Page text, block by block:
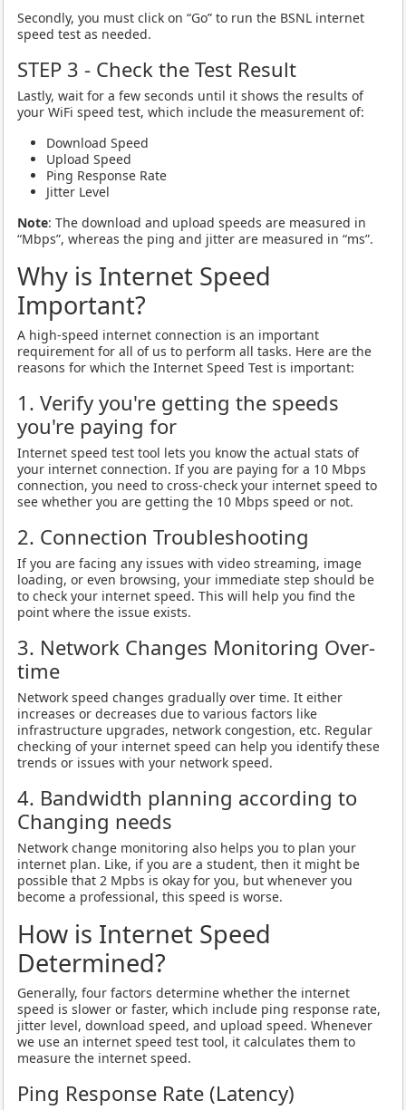
Secondly, you must click on “Go” to run the BSNL internet
speed test as needed.
STEP 3 - Check the Test Result
Lastly, wait for a few seconds until it shows the results of
your WiFi speed test, which include the measurement of:
Download Speed
Upload Speed
Ping Response Rate
Jitter Level
Note: The download and upload speeds are measured in
“Mbps”, whereas the ping and jitter are measured in “ms”.
Why is Internet Speed
Important?
A high-speed internet connection is an important
requirement for all of us to perform all tasks. Here are the
reasons for which the Internet Speed Test is important:
1. Verify you're getting the speeds
you're paying for
Internet speed test tool lets you know the actual stats of
your internet connection. If you are paying for a 10 Mbps
connection, you need to cross-check your internet speed to
see whether you are getting the 10 Mbps speed or not.
2. Connection Troubleshooting
If you are facing any issues with video streaming, image
loading, or even browsing, your immediate step should be
to check your internet speed. This will help you find the
point where the issue exists.
3. Network Changes Monitoring Over-
time
Network speed changes gradually over time. It either
increases or decreases due to various factors like
infrastructure upgrades, network congestion, etc. Regular
checking of your internet speed can help you identify these
trends or issues with your network speed.
4. Bandwidth planning according to
Changing needs
Network change monitoring also helps you to plan your
internet plan. Like, if you are a student, then it might be
possible that 2 Mpbs is okay for you, but whenever you
become a professional, this speed is worse.
How is Internet Speed
Determined?
Generally, four factors determine whether the internet
speed is slower or faster, which include ping response rate,
jitter level, download speed, and upload speed. Whenever
we use an internet speed test tool, it calculates them to
measure the internet speed.
Ping Response Rate (Latency)